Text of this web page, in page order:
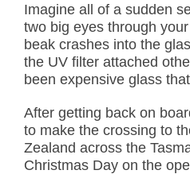
Imagine all of a sudden
two big eyes through
beak crashes into the
the UV filter attached
been expensive glass
After getting back on
to make the crossing to
Zealand across the
Christmas Day on the